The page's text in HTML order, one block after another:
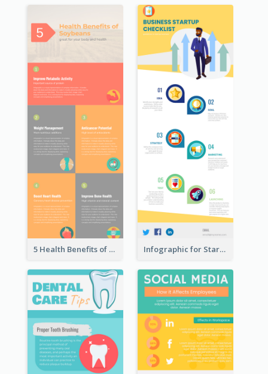
5 Health Benefits of Soybeans Infographic Infographic for Startup Business